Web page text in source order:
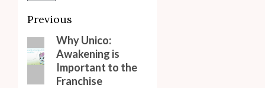
Post
navigation
Previous
Previous
post:
Why Unico:
Awakening is
Important to the
Franchise